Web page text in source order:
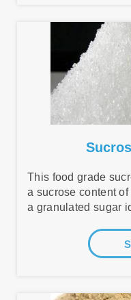
This food grade
a sucrose content
a granulated sugar